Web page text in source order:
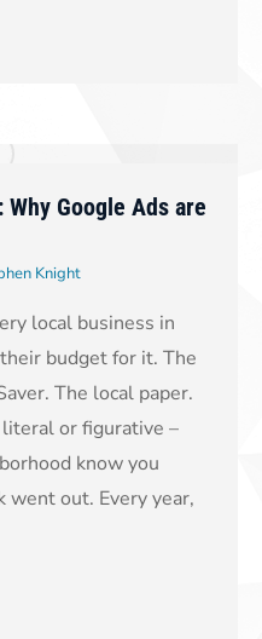
Google Ads are
Knight
local business in
budget for it. The
The local paper.
or figurative –
know you
went out. Every year,